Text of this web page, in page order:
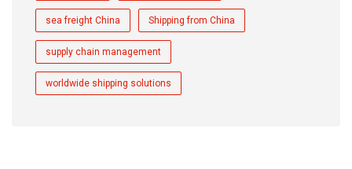
sea freight China Shipping from China
supply chain management
worldwide shipping solutions